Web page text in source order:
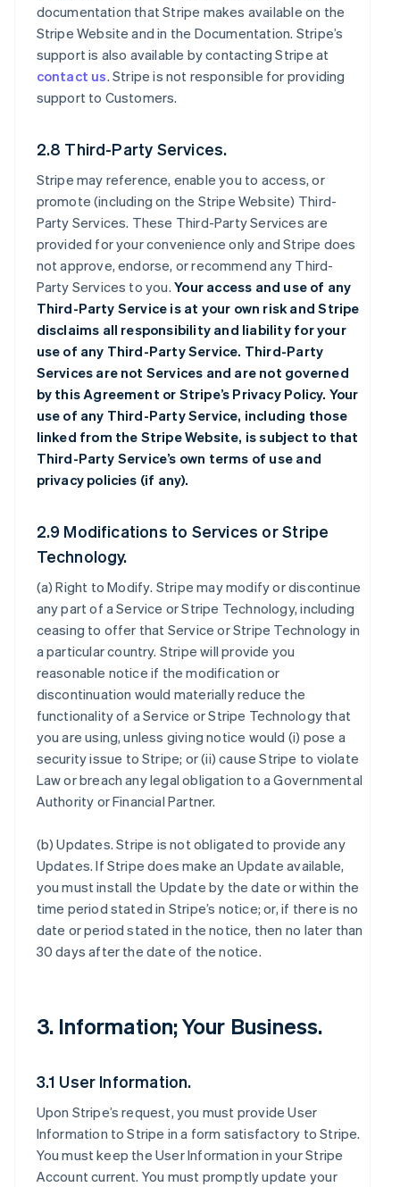
documentation that Stripe makes available on the
Stripe Website and in the Documentation. Stripe’s
support is also available by contacting Stripe at
contact us. Stripe is not responsible for providing
support to Customers.
2.8 Third-Party Services.
Stripe may reference, enable you to access, or
promote (including on the Stripe Website) Third-
Party Services. These Third-Party Services are
provided for your convenience only and Stripe does
not approve, endorse, or recommend any Third-
Party Services to you.Your access and use of any
Third-Party Service is at your own risk and Stripe
disclaims all responsibility and liability for your
use of any Third-Party Service. Third-Party
Services are not Services and are not governed
by this Agreement or Stripe’s Privacy Policy. Your
use of any Third-Party Service, including those
linked from the Stripe Website, is subject to that
Third-Party Service’s own terms of use and
privacy policies (if any).
2.9 Modifications to Services or Stripe
Technology.
(a)Right to Modify. Stripe may modify or discontinue
any part of a Service or Stripe Technology, including
ceasing to offer that Service or Stripe Technology in
a particular country. Stripe will provide you
reasonable notice if the modification or
discontinuation would materially reduce the
functionality of a Service or Stripe Technology that
you are using, unless giving notice would (i) pose a
security issue to Stripe; or (ii) cause Stripe to violate
Law or breach any legal obligation to a Governmental
Authority or Financial Partner.
(b)Updates. Stripe is not obligated to provide any
Updates. If Stripe does make an Update available,
you must install the Update by the date or within the
time period stated in Stripe’s notice; or, if there is no
date or period stated in the notice, then no later than
30 days after the date of the notice.
3. Information; Your Business.
3.1 User Information.
Upon Stripe’s request, you must provide User
Information to Stripe in a form satisfactory to Stripe.
You must keep the User Information in your Stripe
Account current. You must promptly update your